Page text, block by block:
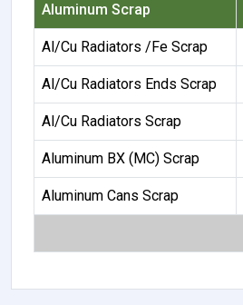
Aluminum Scrap
Al/Cu Radiators /Fe Scrap
Al/Cu Radiators Ends Scrap
Al/Cu Radiators Scrap
Aluminum BX (MC) Scrap
Aluminum Cans Scrap